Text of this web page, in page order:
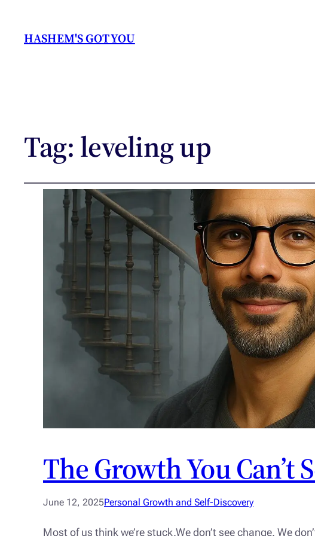
HASHEM'S GOT YOU
Tag:leveling up
The Growth You Can’t
June 12, 2025Personal Growth and Self-Discovery
Most of us think we’re stuck.We don’t see change. We